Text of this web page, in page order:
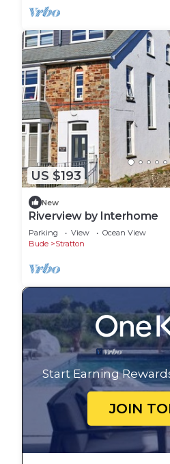
US $193
New
Riverview by Interhome
Parking View
Ocean View
Bude
Stratton
Start Earning
JOIN